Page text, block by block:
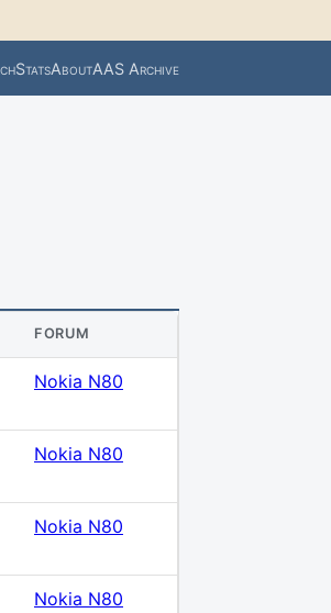
StatsAboutAAS Archive
FORUM
Nokia N80
Nokia N80
Nokia N80
Nokia N80